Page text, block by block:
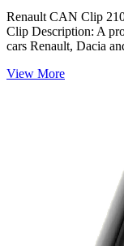
Renault CAN Clip
Clip Description: A
cars Renault, Dacia
View MoreRenault